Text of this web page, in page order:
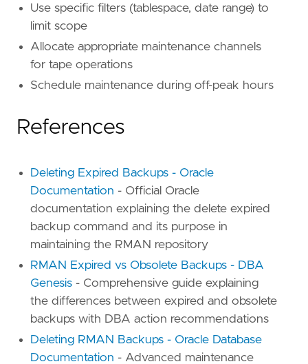
Use specific filters (tablespace, date range) to
limit scope
Allocate appropriate maintenance channels
for tape operations
Schedule maintenance during off-peak hours
References
Deleting Expired Backups - Oracle
Documentation - Official Oracle
documentation explaining the delete expired
backup command and its purpose in
maintaining the RMAN repository
RMAN Expired vs Obsolete Backups - DBA
Genesis - Comprehensive guide explaining
the differences between expired and obsolete
backups with DBA action recommendations
Deleting RMAN Backups - Oracle Database
Documentation - Advanced maintenance